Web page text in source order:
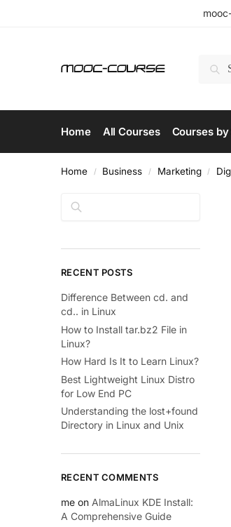
Home All Courses Courses
Home / Business / Marketing /
Search
RECENT POSTS
Difference Between cd. and
cd.. in Linux
How to Install tar.bz2 File in
Linux?
How Hard Is It to Learn Linux?
Best Lightweight Linux Distro
for Low End PC
Understanding the lost+found
Directory in Linux and Unix
RECENT COMMENTS
me on AlmaLinux KDE Install:
A Comprehensive Guide